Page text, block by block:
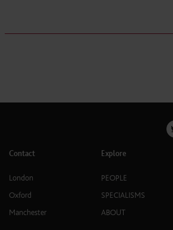
Contact
London
Oxford
Manchester
Explore
PEOPLE
SPECIALISMS
ABOUT